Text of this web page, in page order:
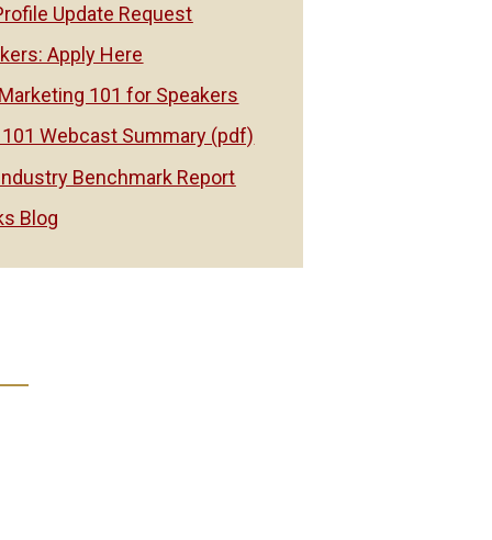
Update Request
Apply Here
101 for Speakers
Webcast Summary (pdf)
Benchmark Report
Blog